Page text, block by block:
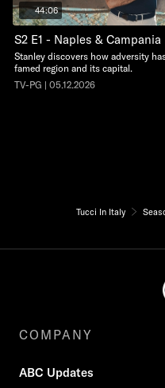
44:06
S2 E1 - Naples & Campania
Stanley discovers how adversity
famed region and its capital.
TV-PG | 05.12.2026
Tucci In Italy
COMPANY
ABC Updates